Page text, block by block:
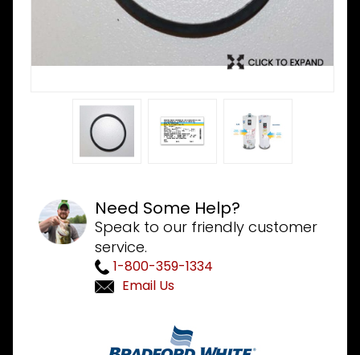
Need Some Help?
Speak to our friendly customer
service.
1-800-359-1334
Email Us